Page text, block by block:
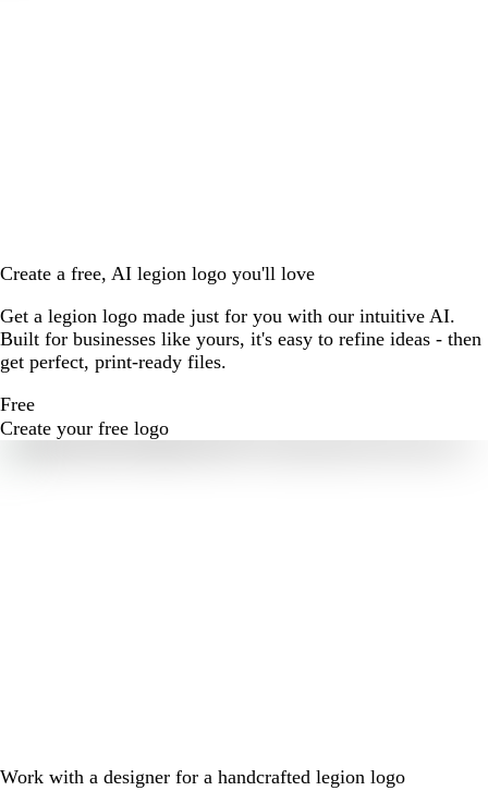
Create a free, AI legion logo you'll love
Get a legion logo made just for you with our intuitive AI.
Built for businesses like yours, it's easy to refine ideas - then
get perfect, print-ready files.
Free
Create your free logo
Work with a designer for a handcrafted legion logo